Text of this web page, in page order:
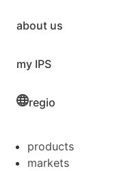
about us
my IPS
regio
products
markets